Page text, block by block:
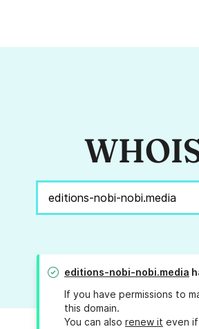
editions-nobi-nobi.media
If you have permissions to
this domain.
You can also renew it even